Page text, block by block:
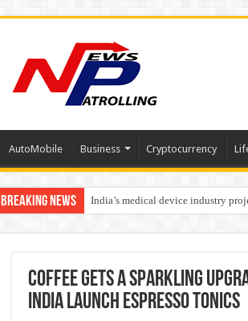
AutoMobile Business Cryptocurrency
Breaking News India’s medical device industry
Soniya Bansal Questions Human
Why Cancer Should Not Cancel
Coffee Gets a Sparkling
India Launch Espresso Tonics